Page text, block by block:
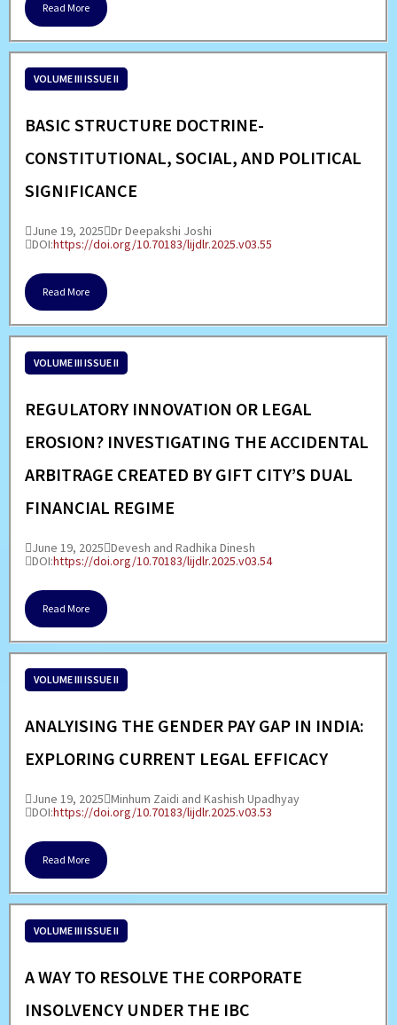
Read More
VOLUME III ISSUE II
BASIC STRUCTURE DOCTRINE-
CONSTITUTIONAL, SOCIAL, AND POLITICAL
SIGNIFICANCE
June 19, 2025 Dr Deepakshi Joshi
DOI:https://doi.org/10.70183/lijdlr.2025.v03.55
Read More
VOLUME III ISSUE II
REGULATORY INNOVATION OR LEGAL
EROSION? INVESTIGATING THE ACCIDENTAL
ARBITRAGE CREATED BY GIFT CITY’S DUAL
FINANCIAL REGIME
June 19, 2025 Devesh and Radhika Dinesh
DOI:https://doi.org/10.70183/lijdlr.2025.v03.54
Read More
VOLUME III ISSUE II
ANALYISING THE GENDER PAY GAP IN INDIA:
EXPLORING CURRENT LEGAL EFFICACY
June 19, 2025 Minhum Zaidi and Kashish Upadhyay
DOI:https://doi.org/10.70183/lijdlr.2025.v03.53
Read More
VOLUME III ISSUE II
A WAY TO RESOLVE THE CORPORATE
INSOLVENCY UNDER THE IBC